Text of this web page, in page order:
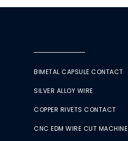
BIMETAL CAPSULE CONTACT
SILVER ALLOY WIRE
COPPER RIVETS CONTACT
CNC EDM WIRE CUT MACHINE